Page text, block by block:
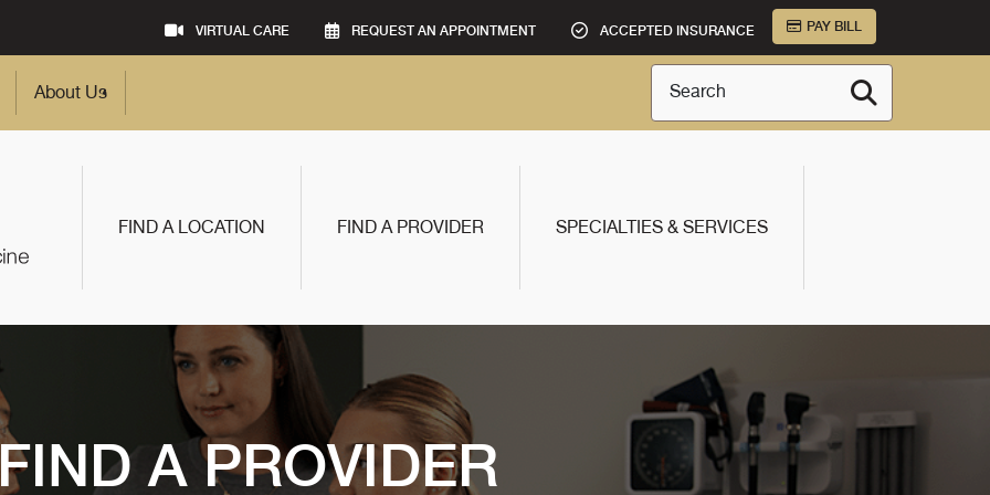
VIRTUAL CARE REQUEST AN APPOINTMENT ACCEPTED INSURANCE PAY BILL
About Us Search
FIND A LOCATION FIND A PROVIDER SPECIALTIES & SERVICES
A PROVIDER